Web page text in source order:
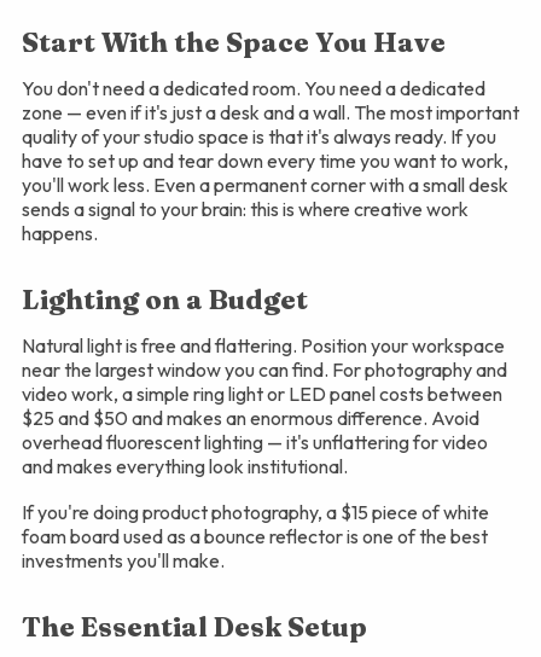
Start With the Space You Have
You don't need a dedicated room. You need a dedicated
zone — even if it's just a desk and a wall. The most important
quality of your studio space is that it's always ready. If you
have to set up and tear down every time you want to work,
you'll work less. Even a permanent corner with a small desk
sends a signal to your brain: this is where creative work
happens.
Lighting on a Budget
Natural light is free and flattering. Position your workspace
near the largest window you can find. For photography and
video work, a simple ring light or LED panel costs between
$25 and $50 and makes an enormous difference. Avoid
overhead fluorescent lighting — it's unflattering for video
and makes everything look institutional.
If you're doing product photography, a $15 piece of white
foam board used as a bounce reflector is one of the best
investments you'll make.
The Essential Desk Setup